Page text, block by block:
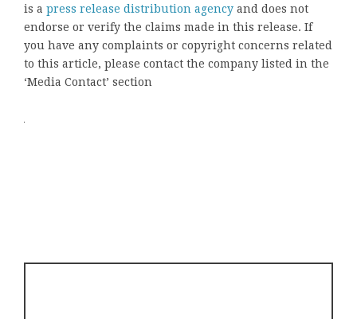
is a press release distribution agency and does not
endorse or verify the claims made in this release. If
you have any complaints or copyright concerns related
to this article, please contact the company listed in the
‘Media Contact’ section